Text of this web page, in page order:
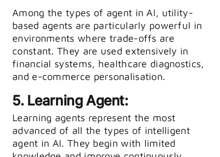
Among the types of agent in AI, utility-
based agents are particularly powerful in
environments where trade-offs are
constant. They are used extensively in
financial systems, healthcare diagnostics,
and e-commerce personalisation.
5. Learning Agent:
Learning agents represent the most
advanced of all the types of intelligent
agent in AI. They begin with limited